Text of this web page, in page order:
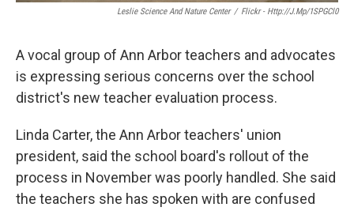
Leslie Science And Nature Center / Flickr - Http://j.mp/1SPGCl0
A vocal group of Ann Arbor teachers and advocates
is expressing serious concerns over the school
district's new teacher evaluation process.
Linda Carter, the Ann Arbor teachers' union
president, said the school board's rollout of the
process in November was poorly handled. She said
the teachers she has spoken with are confused